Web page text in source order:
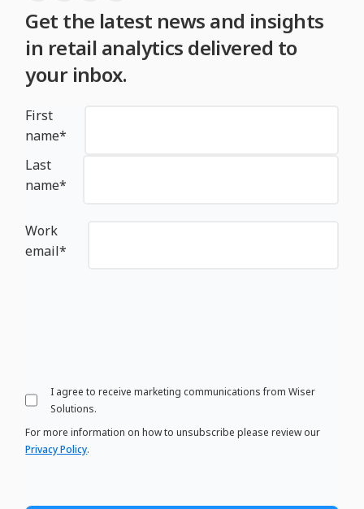
Get the latest news and insights
in retail analytics delivered to
your inbox.
First
name*
Last
name*
Work
email*
I agree to receive marketing communications from Wiser
Solutions.
For more information on how to unsubscribe please review our
Privacy Policy.